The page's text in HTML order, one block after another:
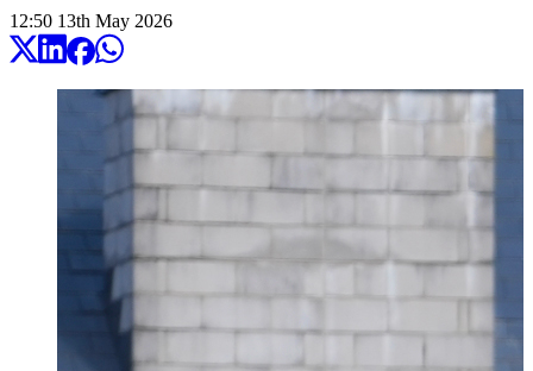
12:50 13th May 2026